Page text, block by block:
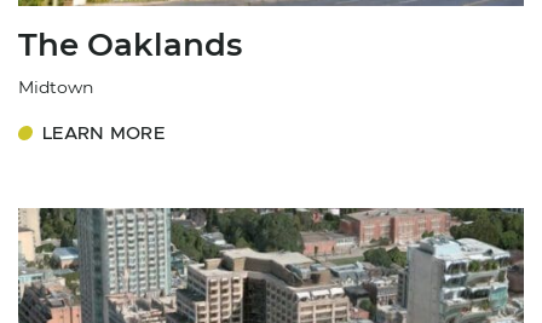
The Oaklands
Midtown
LEARN MORE